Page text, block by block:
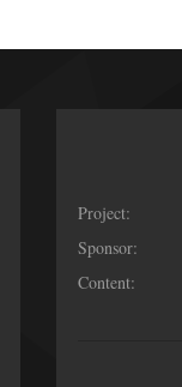
Project:
Sponsor:
Content: